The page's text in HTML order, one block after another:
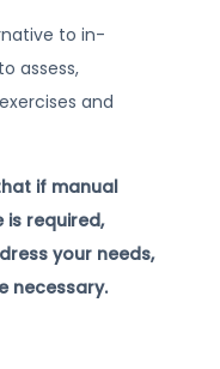
to in-
assess,
and
if manual
required,
your needs,
necessary.